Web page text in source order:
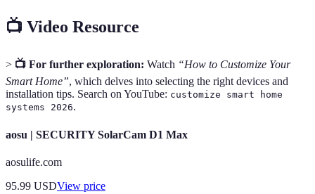
📺 Video Resource
> 📺 For further exploration: Watch “How to Customize Your
Smart Home”, which delves into selecting the right devices and
installation tips. Search on YouTube: customize smart home
systems 2026.
aosu | SECURITY SolarCam D1 Max
aosulife.com
95.99 USDView price